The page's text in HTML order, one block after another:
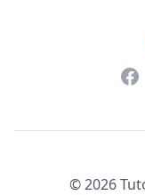
©2026